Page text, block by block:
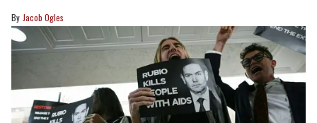
Jacob Ogles